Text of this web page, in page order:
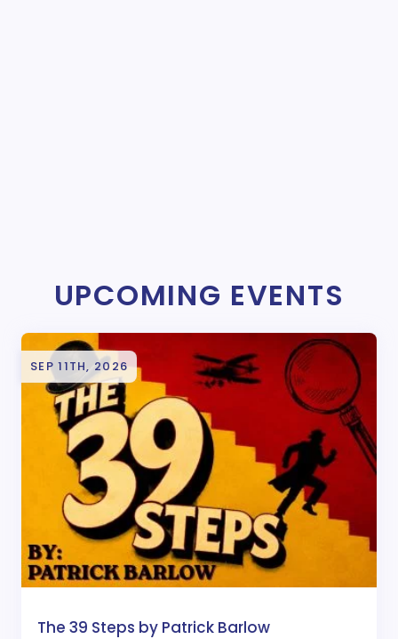
UPCOMING EVENTS
SEP 11TH, 2026
The 39 Steps by Patrick Barlow